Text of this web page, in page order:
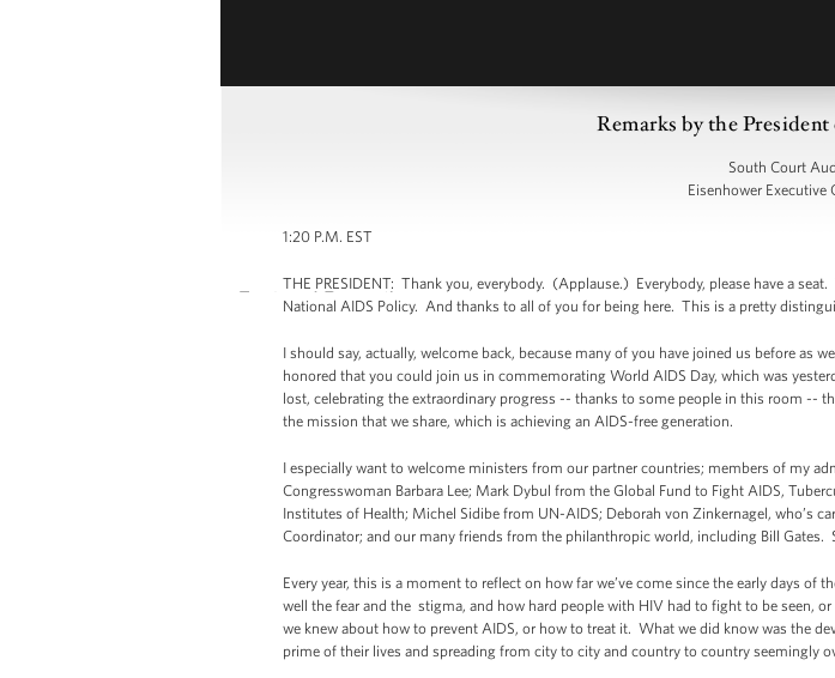
Remarks by the
South Court
Eisenhower Executive
1:20 P.M. EST
THE PRESIDENT: Thank you, everybody. (Applause.) Everybody, please have a
National AIDS Policy. And thanks to all of you for being here. This is a pretty
I should say, actually, welcome back, because many of you have joined us before as
honored that you could join us in commemorating World AIDS Day, which was
lost, celebrating the extraordinary progress -- thanks to some people in this room --
the mission that we share, which is achieving an AIDS-free generation.
I especially want to welcome ministers from our partner countries; members of my
Congresswoman Barbara Lee; Mark Dybul from the Global Fund to Fight AIDS,
Institutes of Health; Michel Sidibe from UN-AIDS; Deborah von Zinkernagel, who’s
Coordinator; and our many friends from the philanthropic world, including Bill Gates.
Every year, this is a moment to reflect on how far we’ve come since the early days
well the fear and the stigma, and how hard people with HIV had to fight to be seen,
we knew about how to prevent AIDS, or how to treat it. What we did know was the
prime of their lives and spreading from city to city and country to country seemingly